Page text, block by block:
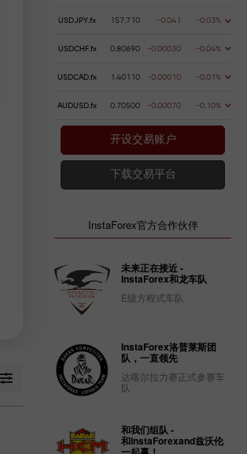
aug
USDJPY.fx 157.710 -0.041 -0.03%
USDCHF.fx 0.80690 -0.00030 -0.04%
USDCAD.fx 1.40110 -0.00010 -0.01%
AUDUSD.fx 0.70500 -0.00070 -0.10%
开设交易账户
下载交易平台
InstaForex官方合作伙伴
未来正在接近 -
InstaForex和龙车队
E级方程式车队
InstaForex洛普莱斯团
队，一直领先
达喀尔拉力赛正式参赛车
队
和我们组队 -
和InstaForexand兹沃伦